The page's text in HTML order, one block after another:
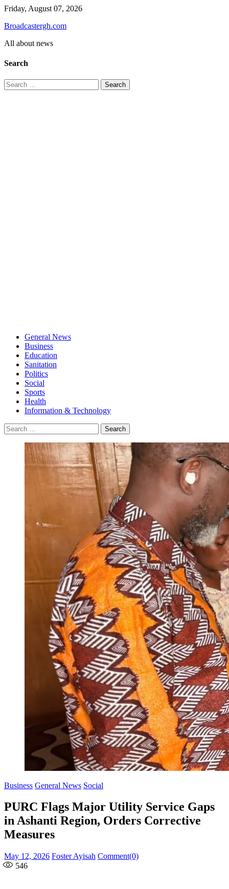
Skip
content
Friday, August 07, 2026
Broadcastergh.com
All about news
Search
Search
for:
General News
Business
Education
Sanitation
Politics
Social
Sports
Health
Information & Technology
Search
for:
Business General News Social
PURC Flags Major Utility Service Gaps
in Ashanti Region, Orders Corrective
Measures
Posted
on
May 12, 2026 Author
Foster Ayisah Comment(0)
546